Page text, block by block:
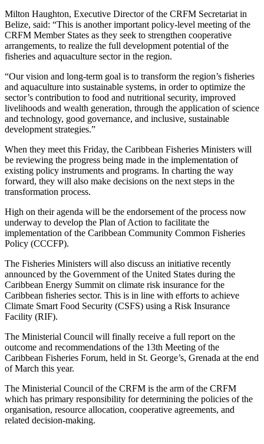
Milton Haughton, Executive Director of the CRFM Secretariat in
Belize, said: “This is another important policy-level meeting of the
CRFM Member States as they seek to strengthen cooperative
arrangements, to realize the full development potential of the
fisheries and aquaculture sector in the region.
“Our vision and long-term goal is to transform the region’s fisheries
and aquaculture into sustainable systems, in order to optimize the
sector’s contribution to food and nutritional security, improved
livelihoods and wealth generation, through the application of science
and technology, good governance, and inclusive, sustainable
development strategies.”
When they meet this Friday, the Caribbean Fisheries Ministers will
be reviewing the progress being made in the implementation of
existing policy instruments and programs. In charting the way
forward, they will also make decisions on the next steps in the
transformation process.
High on their agenda will be the endorsement of the process now
underway to develop the Plan of Action to facilitate the
implementation of the Caribbean Community Common Fisheries
Policy (CCCFP).
The Fisheries Ministers will also discuss an initiative recently
announced by the Government of the United States during the
Caribbean Energy Summit on climate risk insurance for the
Caribbean fisheries sector. This is in line with efforts to achieve
Climate Smart Food Security (CSFS) using a Risk Insurance
Facility (RIF).
The Ministerial Council will finally receive a full report on the
outcome and recommendations of the 13th Meeting of the
Caribbean Fisheries Forum, held in St. George’s, Grenada at the end
of March this year.
The Ministerial Council of the CRFM is the arm of the CRFM
which has primary responsibility for determining the policies of the
organisation, resource allocation, cooperative agreements, and
related decision-making.